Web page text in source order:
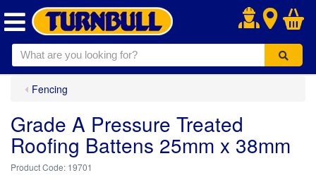
.
Fencing
Grade A Pressure Treated
Roofing Battens 25mm x 38mm
19701